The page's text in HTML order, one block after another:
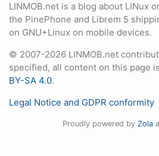
LINMOB.net is a blog about LINux
the PinePhone and Librem 5
on GNU+Linux on mobile devices.
© 2007-2026 LINMOB.net
specified, all content on this page
BY-SA 4.0.
Legal Notice and GDPR conformity
Proudly powered by Zola